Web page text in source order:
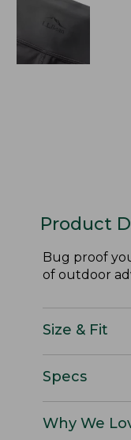
Product
Bug proof
of outdoor
Size & Fit
Specs
Why We